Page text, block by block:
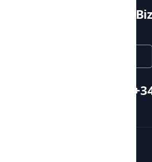
Noble &
Call or whatsapp